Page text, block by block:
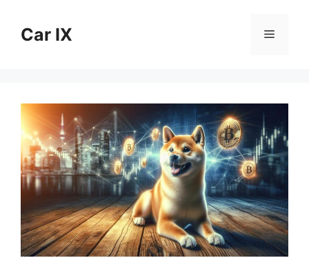
contentCar IX Menu